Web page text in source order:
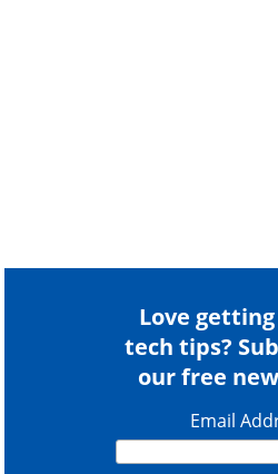
Love
tech tips?
our free
Email